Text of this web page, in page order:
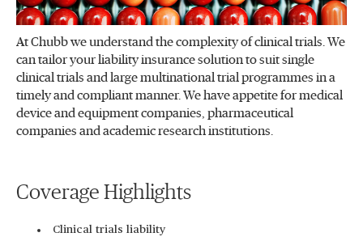
At Chubb we understand the complexity of clinical trials. We
can tailor your liability insurance solution to suit single
clinical trials and large multinational trial programmes in a
timely and compliant manner. We have appetite for medical
device and equipment companies, pharmaceutical
companies and academic research institutions.
Coverage Highlights
Clinical trials liability